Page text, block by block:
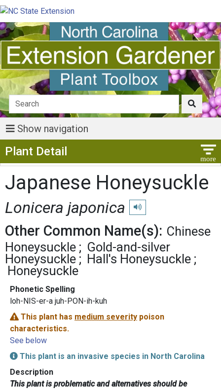
Show navigation
Plant Detail
Japanese Honeysuckle
Lonicera japonica Play pronunciation
Other Common Name(s): Chinese
Honeysuckle
Gold-and-silver
Honeysuckle
Hall's Honeysuckle
Honeysuckle
Phonetic Spelling
loh-NIS-er-a juh-PON-ih-kuh
This plant has medium severity poison
characteristics.
See below
This plant is an invasive species in North Carolina
Description
This plant is problematic and alternatives should be